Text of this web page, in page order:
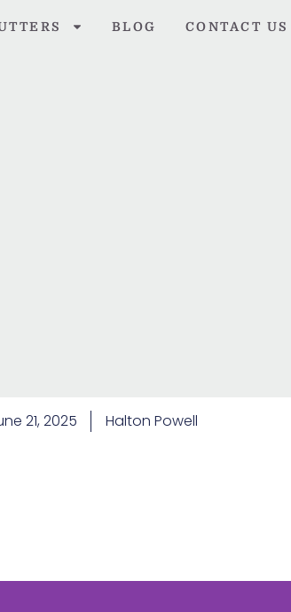
BLOG CONTACT US
21, 2025 Halton Powell